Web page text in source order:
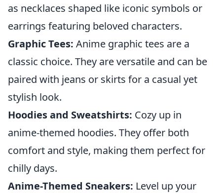
as necklaces shaped like iconic symbols or
earrings featuring beloved characters.
Graphic Tees: Anime graphic tees are a
classic choice. They are versatile and can be
paired with jeans or skirts for a casual yet
stylish look.
Hoodies and Sweatshirts: Cozy up in
anime-themed hoodies. They offer both
comfort and style, making them perfect for
chilly days.
Anime-Themed Sneakers: Level up your